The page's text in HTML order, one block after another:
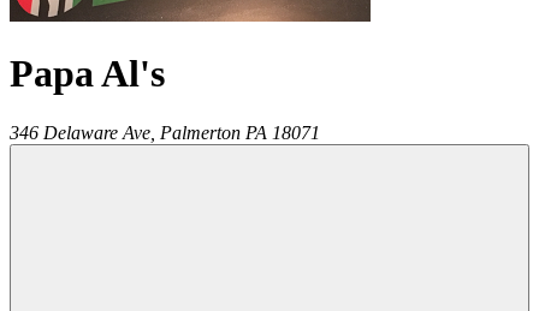
Papa Al's
346 Delaware Ave, Palmerton PA 18071